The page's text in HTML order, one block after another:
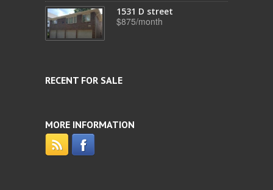
1531 D street
$875/month
RECENT FOR SALE
MORE INFORMATION